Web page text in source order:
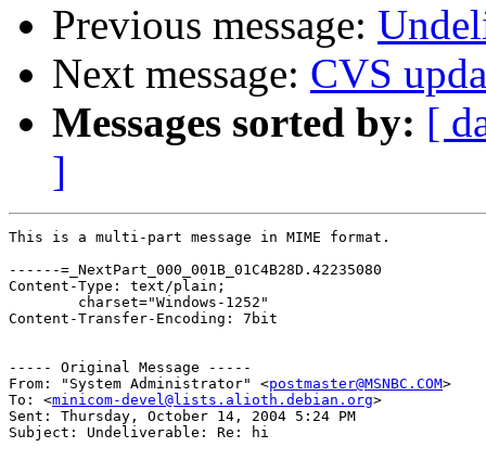
Previous message:
Next message: CVS
Messages sorted by: [
]
This is a multi-part message in MIME format.
------=_NextPart_000_001B_01C4B28D.42235080
Content-Type: text/plain;
Content-Transfer-Encoding: 7bit
----- Original Message -----
From: "System Administrator" <postmaster@MSNBC.COM>
To: <minicom-devel@lists.alioth.debian.org>
Sent: Thursday, October 14, 2004 5:24 PM
Subject: Undeliverable: Re: hi